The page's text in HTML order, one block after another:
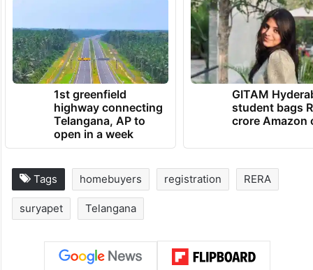
1st greenfield
highway connecting
Telangana, AP to
open in a week
GITAM
student bags
crore Amazon
Tags homebuyers registration RERA
suryapet Telangana